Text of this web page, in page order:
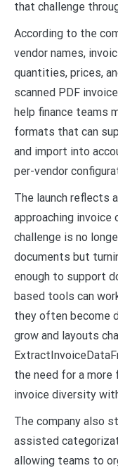
that challenge
According to the
vendor names,
quantities, prices,
scanned PDF
help finance teams
formats that can
and import into
per-vendor
The launch reflects
approaching invoice
challenge is no
documents but
enough to support
based tools can
they often become
grow and layouts
the need for a
invoice diversity
The company also
assisted
allowing teams to